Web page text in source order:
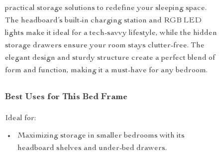
practical storage solutions to redefine your sleeping space.
The headboard’s built-in charging station and RGB LED
lights make it ideal for a tech-savvy lifestyle, while the hidden
storage drawers ensure your room stays clutter-free. The
elegant design and sturdy structure create a perfect blend of
form and function, making it a must-have for any bedroom.
Best Uses for This Bed Frame
Ideal for:
Maximizing storage in smaller bedrooms with its
headboard shelves and under-bed drawers.